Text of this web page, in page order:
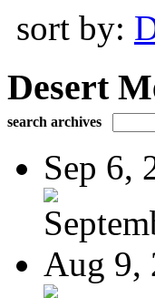
sort by:
Desert
search archives
Sep 6,
Aug 9,